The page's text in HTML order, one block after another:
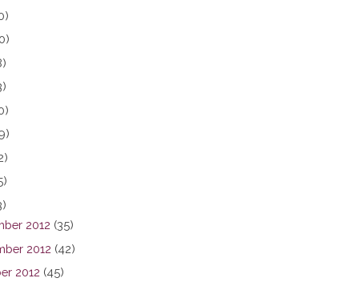
2012 (35)
2012 (42)
2012 (45)